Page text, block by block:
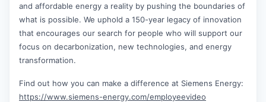
and affordable energy a reality by pushing the boundaries of
what is possible. We uphold a 150-year legacy of innovation
that encourages our search for people who will support our
focus on decarbonization, new technologies, and energy
transformation.
Find out how you can make a difference at Siemens Energy:
https://www.siemens-energy.com/employeevideo